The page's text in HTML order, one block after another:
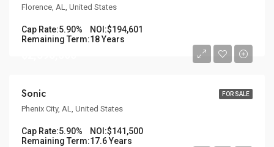
Florence, AL, United States
Cap Rate:5.90% NOI:$194,601
Remaining Term:18 Years
FOR SALE
Sonic
Phenix City, AL, United States
Cap Rate:5.90% NOI:$141,500
Remaining Term:17.6 Years